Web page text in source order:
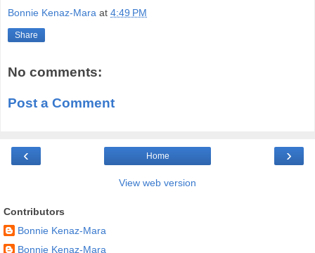
Bonnie Kenaz-Mara at 4:49 PM
Share
No comments:
Post a Comment
‹ ›
Home
View web version
Contributors
Bonnie Kenaz-Mara
Bonnie Kenaz-Mara